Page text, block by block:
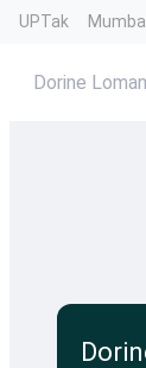
UPTak
Dorine Loman